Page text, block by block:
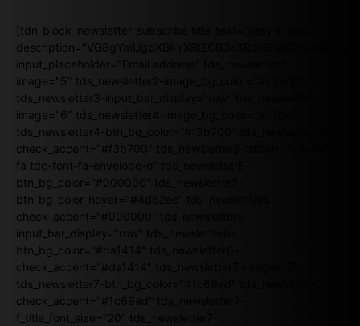
[tdn_block_newsletter_subscribe title_text="Stay in touch"
input_placeholder="Email address" tds_newsletter2-
image="5" tds_newsletter2-image_bg_color="#c3ecff"
tds_newsletter3-input_bar_display="row" tds_newsletter4-
image="6" tds_newsletter4-image_bg_color="#fffbcf"
tds_newsletter4-btn_bg_color="#f3b700" tds_newsletter4-
check_accent="#f3b700" tds_newsletter5-tdicon="tdc-font-
fa tdc-font-fa-envelope-o" tds_newsletter5-
btn_bg_color="#000000" tds_newsletter5-
btn_bg_color_hover="#4db2ec" tds_newsletter5-
check_accent="#000000" tds_newsletter6-
input_bar_display="row" tds_newsletter6-
btn_bg_color="#da1414" tds_newsletter6-
check_accent="#da1414" tds_newsletter7-image="7"
tds_newsletter7-btn_bg_color="#1c69ad" tds_newsletter7-
check_accent="#1c69ad" tds_newsletter7-
f_title_font_size="20" tds_newsletter7-